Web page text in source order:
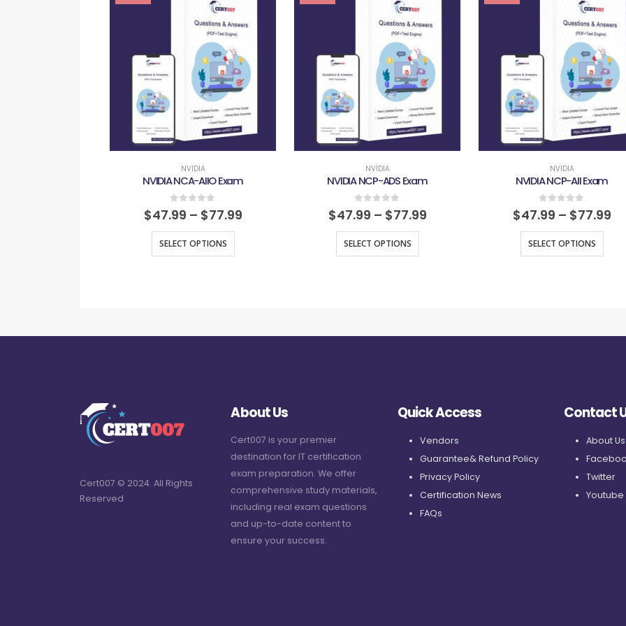
NVIDIA
NVIDIA NCA-AIIO Exam
0out of 5
$47.99 – $77.99
SELECT OPTIONS
NVIDIA
NVIDIA NCP-ADS Exam
0out of 5
$47.99 – $77.99
SELECT OPTIONS
NVIDIA
NVIDIA NCP-AII Exam
0out of 5
$47.99 – $77.99
SELECT OPTIONS
Cert007 © 2024. All Rights
Reserved
About Us
Cert007 is your premier
destination for IT certification
exam preparation. We offer
comprehensive study materials,
including real exam questions
and up-to-date content to
ensure your success.
Quick Access
Vendors
Guarantee& Refund Policy
Privacy Policy
Certification News
FAQs
Contact
About Us
Twitter
Youtube